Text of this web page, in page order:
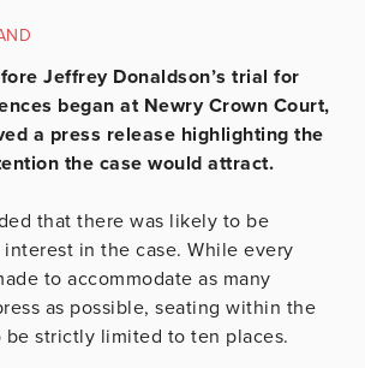
Jeffrey Donaldson’s trial for
began at Newry Crown Court,
a press release highlighting the
the case would attract.
that there was likely to be
in the case. While every
to accommodate as many
as possible, seating within the
be strictly limited to ten places.